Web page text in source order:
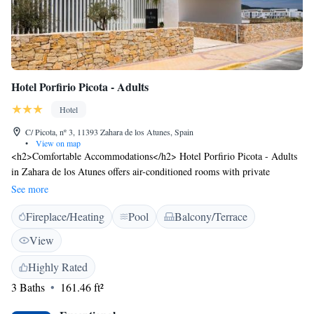
Hotel Porfirio Picota - Adults
Hotel
C/ Picota, nº 3, 11393 Zahara de los Atunes, Spain
•
View on map
<h2>Comfortable Accommodations</h2> Hotel Porfirio Picota - Adults
in Zahara de los Atunes offers air-conditioned rooms with private
bathrooms, free WiFi, and modern amenities. Each room includes a
work desk, TV, and wardrobe, ensuring a pleasant stay. <h2>Leisure
Facilities</h2> Guests can relax by the rooftop swimming pool and sun
terrace, enjoy the terrace or balcony, and stay active with the fitness
centre. Additional facilities include a lift and electric vehicle charging
station. <h2>Prime Location</h2> Zahara de los Atunes Beach is a 4-
minute walk away, while Novo Sancti Petri Golf lies 49 km from the
hotel. Other attractions include Benalup Golf & Country Club (40 km)
and Club de Golf Campano (44 km). <h2>Guest Satisfaction</h2>
See more
Fireplace/Heating Pool
Balcony/Terrace
View
Highly Rated
3 Baths
161.46 ft²